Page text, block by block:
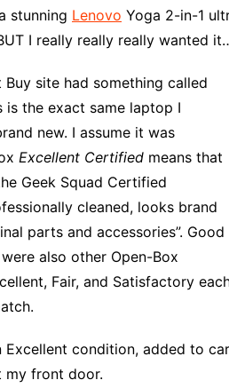
stunning Lenovo Yoga 2-in-1
I really really really wanted
site had something called
is the exact same laptop I
new. I assume it was
Excellent Certified means that
Geek Squad Certified
cleaned, looks brand
parts and accessories”. Good
also other Open-Box
Fair, and Satisfactory
Excellent condition, added to
my front door.